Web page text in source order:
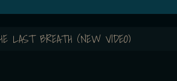
LAST BREATH (NEW VIDEO)